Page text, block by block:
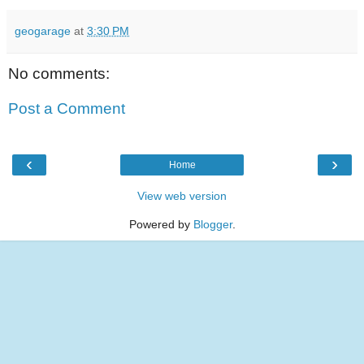
geogarage at 3:30 PM
No comments:
Post a Comment
‹ ›
Home
View web version
Powered by Blogger.